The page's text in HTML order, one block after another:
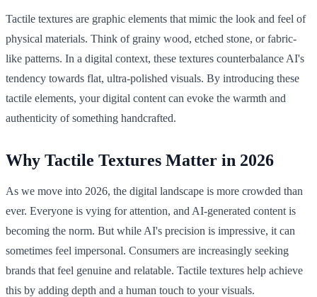
Tactile textures are graphic elements that mimic the look and feel of
physical materials. Think of grainy wood, etched stone, or fabric-
like patterns. In a digital context, these textures counterbalance AI's
tendency towards flat, ultra-polished visuals. By introducing these
tactile elements, your digital content can evoke the warmth and
authenticity of something handcrafted.
Why Tactile Textures Matter in 2026
As we move into 2026, the digital landscape is more crowded than
ever. Everyone is vying for attention, and AI-generated content is
becoming the norm. But while AI's precision is impressive, it can
sometimes feel impersonal. Consumers are increasingly seeking
brands that feel genuine and relatable. Tactile textures help achieve
this by adding depth and a human touch to your visuals.